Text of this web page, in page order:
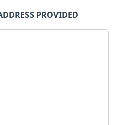
PROVIDED